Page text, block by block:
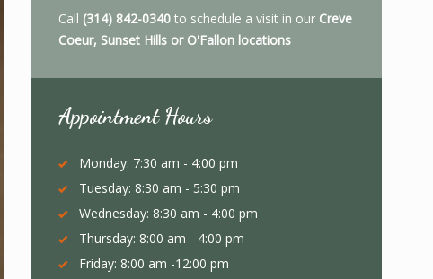
Call (314) 842-0340 to schedule a visit in our Creve
Coeur, Sunset Hills or O'Fallon locations
Appointment Hours
Monday: 7:30 am - 4:00 pm
Tuesday: 8:30 am - 5:30 pm
Wednesday: 8:30 am - 4:00 pm
Thursday: 8:00 am - 4:00 pm
Friday: 8:00 am -12:00 pm